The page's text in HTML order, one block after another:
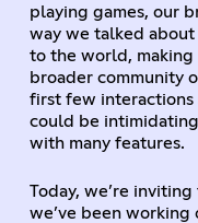
playing games, our
way we talked
to the world,
broader community
first few interactions
could be
with many features.
Today, we’re
we’ve been working